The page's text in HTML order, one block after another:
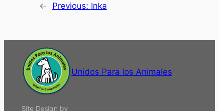
← Previous: Inka
Unidos Para los Animales
Site Design by